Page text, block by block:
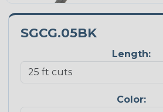
SGCG.05BK
Length:
Color: